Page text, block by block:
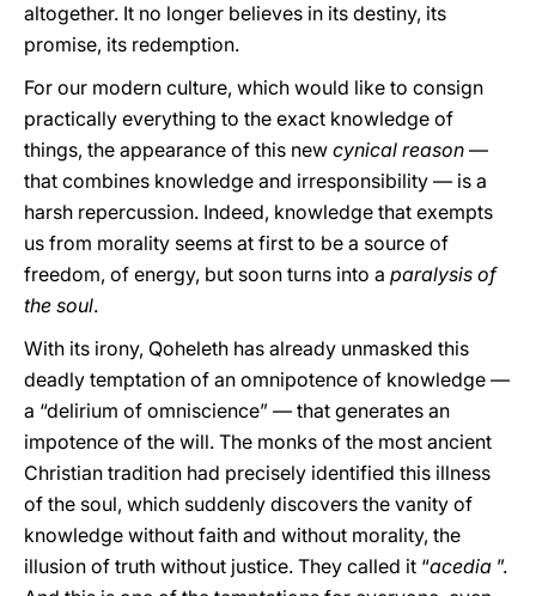
altogether. It no longer believes in its destiny, its
promise, its redemption.
For our modern culture, which would like to consign
practically everything to the exact knowledge of
things, the appearance of this new cynical reason —
that combines knowledge and irresponsibility — is a
harsh repercussion. Indeed, knowledge that exempts
us from morality seems at first to be a source of
freedom, of energy, but soon turns into a paralysis of
the soul.
With its irony, Qoheleth has already unmasked this
deadly temptation of an omnipotence of knowledge —
a “delirium of omniscience” — that generates an
impotence of the will. The monks of the most ancient
Christian tradition had precisely identified this illness
of the soul, which suddenly discovers the vanity of
knowledge without faith and without morality, the
illusion of truth without justice. They called it “acedia ”.